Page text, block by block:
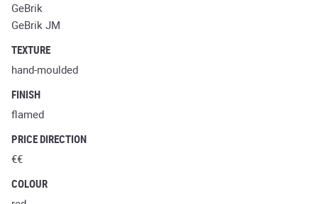
GeBrik
GeBrik JM
TEXTURE
hand-moulded
FINISH
flamed
PRICE DIRECTION
€€
COLOUR